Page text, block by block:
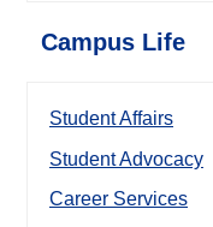
Campus Life
Student Affairs
Student Advocacy
Career Services